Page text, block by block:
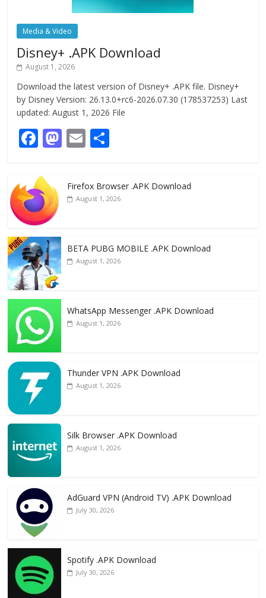
Media & Video
Disney+ .APK Download
August 1, 2026
Download the latest version of Disney+ .APK file. Disney+
by Disney Version: 26.13.0+rc6-2026.07.30 (178537253) Last
updated: August 1, 2026 File
F
e
b
o
o
k
M
d
E
l e
Firefox Browser .APK Download
August 1, 2026
BETA PUBG MOBILE .APK Download
August 1, 2026
WhatsApp Messenger .APK Download
August 1, 2026
Thunder VPN .APK Download
August 1, 2026
Silk Browser .APK Download
August 1, 2026
AdGuard VPN (Android TV) .APK Download
July 30, 2026
Spotify .APK Download
July 30, 2026